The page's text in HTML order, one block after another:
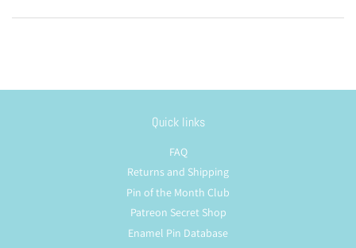
Quick links
FAQ
Returns and Shipping
Pin of the Month Club
Patreon Secret Shop
Enamel Pin Database